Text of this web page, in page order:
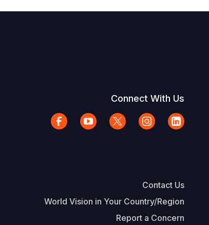
Connect With Us
Contact Us
World Vision in Your Country/Region
Report a Concern